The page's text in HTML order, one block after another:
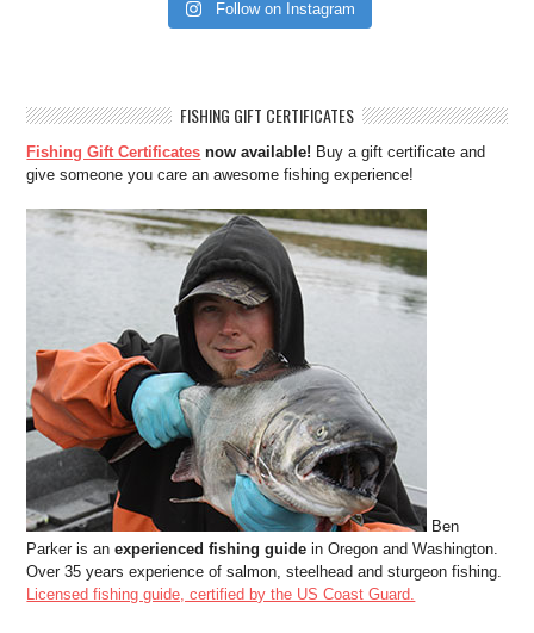
Follow on Instagram
FISHING GIFT CERTIFICATES
Fishing Gift Certificates now available! Buy a gift certificate and
give someone you care an awesome fishing experience!
Ben
Parker is anexperienced fishing guide in Oregon and Washington.
Over 35 years experience of salmon, steelhead and sturgeon fishing.
Licensed fishing guide, certified by the US Coast Guard.